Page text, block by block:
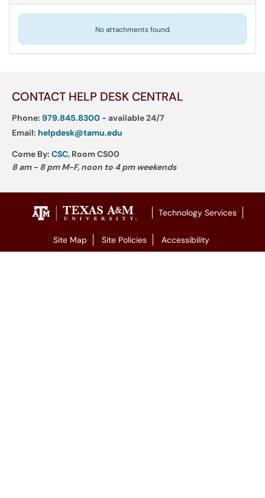
No attachments found.
CONTACT HELP DESK CENTRAL
Phone: 979.845.8300 - available 24/7
Email: helpdesk@tamu.edu
Come By: CSC, Room CS00
8 am - 8 pm M-F, noon to 4 pm weekends
Technology Services
Site Map Site Policies Accessibility